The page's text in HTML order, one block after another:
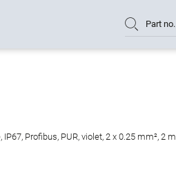
Part no.
Profibus, PUR, violet, 2 x 0.25 mm², 2 m